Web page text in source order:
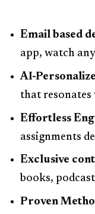
Email based
app, watch
AI-
that
Effortless
assignments
Exclusive
books,
Proven